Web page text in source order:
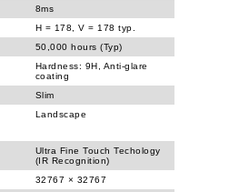
8ms
H = 178, V = 178 typ.
50,000 hours (Typ)
Hardness: 9H, Anti-glare
coating
Slim
Landscape
Ultra Fine Touch Techology
(IR Recognition)
32767 × 32767